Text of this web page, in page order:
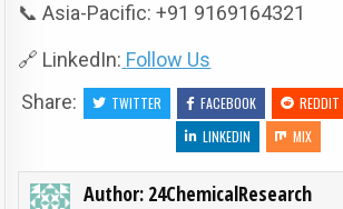
📞 Asia-Pacific: +91 9169164321
🔗 LinkedIn: Follow Us
Share:
TWITTER FACEBOOK REDDIT
LINKEDIN
MIX
Author: 24ChemicalResearch